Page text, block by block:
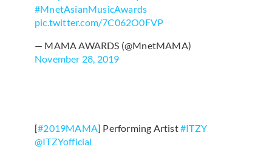
#MnetAsianMusicAwards
pic.twitter.com/7C062O0FVP
— MAMA AWARDS (@MnetMAMA)
November 28, 2019
[#2019MAMA] Performing Artist#ITZY
@ITZYofficial